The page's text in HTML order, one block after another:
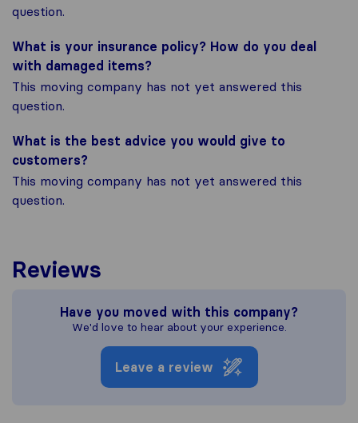
question.
What is your insurance policy? How do you deal
with damaged items?
This moving company has not yet answered this
question.
What is the best advice you would give to
customers?
This moving company has not yet answered this
question.
Reviews
Have you moved with this company?
We'd love to hear about your experience.
Leave a review